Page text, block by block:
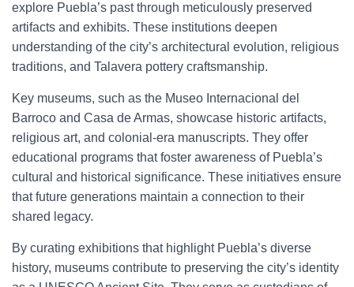
explore Puebla’s past through meticulously preserved
artifacts and exhibits. These institutions deepen
understanding of the city’s architectural evolution, religious
traditions, and Talavera pottery craftsmanship.
Key museums, such as the Museo Internacional del
Barroco and Casa de Armas, showcase historic artifacts,
religious art, and colonial-era manuscripts. They offer
educational programs that foster awareness of Puebla’s
cultural and historical significance. These initiatives ensure
that future generations maintain a connection to their
shared legacy.
By curating exhibitions that highlight Puebla’s diverse
history, museums contribute to preserving the city’s identity